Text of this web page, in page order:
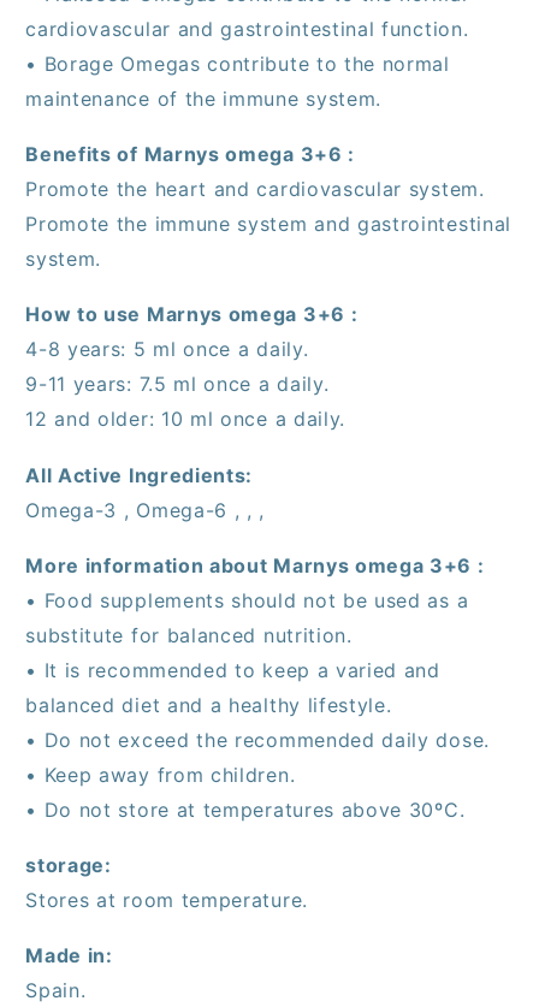
cardiovascular and gastrointestinal function.
• Borage Omegas contribute to the normal
maintenance of the immune system.
Benefits of Marnys omega 3+6 :
Promote the heart and cardiovascular system.
Promote the immune system and gastrointestinal
system.
How to use Marnys omega 3+6 :
4-8 years: 5 ml once a daily.
9-11 years: 7.5 ml once a daily.
12 and older: 10 ml once a daily.
All Active Ingredients:
Omega-3 , Omega-6 , , ,
More information about Marnys omega 3+6 :
• Food supplements should not be used as a
substitute for balanced nutrition.
• It is recommended to keep a varied and
balanced diet and a healthy lifestyle.
• Do not exceed the recommended daily dose.
• Keep away from children.
• Do not store at temperatures above 30ºC.
storage:
Stores at room temperature.
Made in:
Spain.